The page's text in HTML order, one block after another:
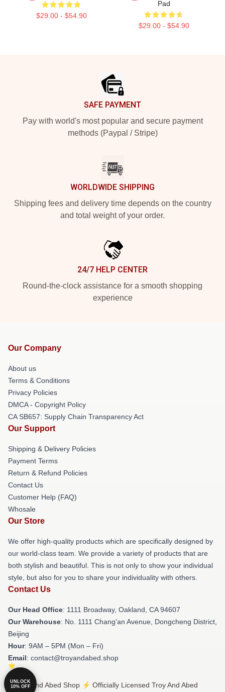
$29.00 - $54.90
Pad
$29.00 - $54.90
SAFE PAYMENT
Pay with world's most popular and secure payment
methods (Paypal / Stripe)
WORLDWIDE SHIPPING
Shipping fees and delivery time depends on the country
and total weight of your order.
24/7 HELP CENTER
Round-the-clock assistance for a smooth shopping
experience
Our Company
About us
Terms & Conditions
Privacy Policies
DMCA - Copyright Policy
CA SB657: Supply Chain Transparency Act
Our Support
Shipping & Delivery Policies
Payment Terms
Return & Refund Policies
Contact Us
Customer Help (FAQ)
Whosale
Our Store
We offer high-quality products which are specifically designed by
our world-class team. We provide a variety of products that are
both stylish and beautiful. This is not only to show your individual
style, but also for you to share your individuality with others.
Contact Us
Our Head Office: 1111 Broadway, Oakland, CA 94607
Our Warehouse: No. 1111 Chang'an Avenue, Dongcheng District,
Beijing
Hour: 9AM – 5PM (Mon – Fri)
Email: contact@troyandabed.shop
© Troy And Abed Shop ⚡️ Officially Licensed Troy And Abed
UNLOCK
10% OFF